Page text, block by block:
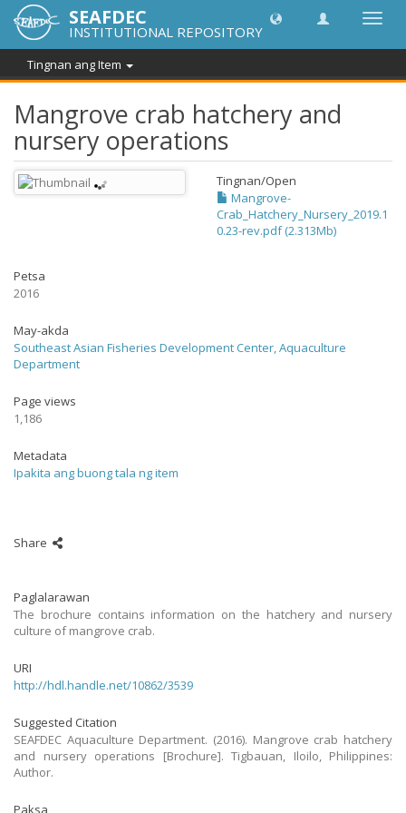
I-
ang
SEAFDEC
INSTITUTIONAL REPOSITORY
Tingnan ang Item
Mangrove crab hatchery and
nursery operations
Tingnan/Open
Mangrove-
Crab_Hatchery_Nursery_2019.1
0.23-rev.pdf (2.313Mb)
Petsa
2016
May-akda
Southeast Asian Fisheries Development Center, Aquaculture
Department
Page views
1,186
Metadata
Ipakita ang buong tala ng item
Share
Paglalarawan
The brochure contains information on the hatchery and nursery
culture of mangrove crab.
URI
http://hdl.handle.net/10862/3539
Suggested Citation
SEAFDEC Aquaculture Department. (2016). Mangrove crab hatchery
and nursery operations [Brochure]. Tigbauan, Iloilo, Philippines:
Author.
Paksa